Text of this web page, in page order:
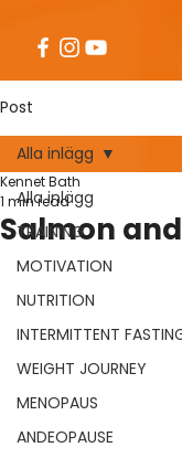
Post
Alla inlägg
TRAINING
MOTIVATION
NUTRITION
INTERMITTENT
WEIGHT JOURNEY
MENOPAUS
ANDEOPAUSE
Alla inlägg
Salmon
Kennet Bath
1 min read